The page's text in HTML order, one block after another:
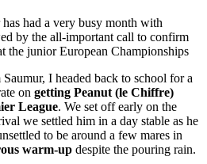
had a very busy month with
by the all-important call to confirm
the junior European Championships
I headed back to school for a
on getting Peanut (le Chiffre)
League. We set off early on the
we settled him in a day stable as he
to be around a few mares in
warm-up despite the pouring rain.